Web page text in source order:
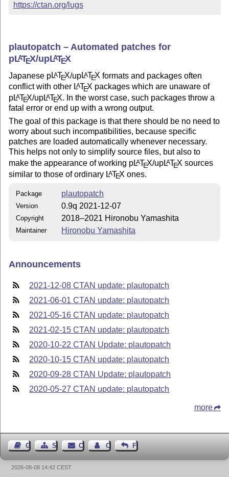
https://ctan.org/lugs
plautopatch – Automated patches for
pLATEX/upLATEX
Japanese pLATEX/upLATEX formats and packages often
conflict with other LATEX packages which are unaware of
pLATEX/upLATEX. In the worst case, such packages throw a
fatal error or end up with a wrong output.
The goal of this package is that there should be no need to
worry about such incompatibilities, because specific
patches are loaded automatically whenever necessary.
This helps not only to simplify source files, but also to
make the appearance of working pLATEX/upLATEX sources
similar to those of ordinary LATEX ones.
Package plautopatch
Version 0.9q 2021-12-07
Copyright 2018–2021 Hironobu Yamashita
Maintainer Hironobu Yamashita
Announcements
2021-12-08 CTAN update: plautopatch
2021-06-01 CTAN update: plautopatch
2021-05-16 CTAN update: plautopatch
2021-02-15 CTAN update: plautopatch
2020-10-22 CTAN Update: plautopatch
2020-10-15 CTAN update: plautopatch
2020-09-28 CTAN Update: plautopatch
2020-05-27 CTAN update: plautopatch
more
Guest BookSitemapContact Contact Author
Feedback
2026-08-08 14:42 CEST